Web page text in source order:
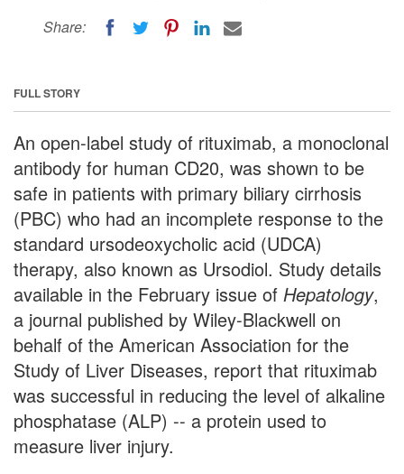
Share:
FULL STORY
An open-label study of rituximab, a monoclonal
antibody for human CD20, was shown to be
safe in patients with primary biliary cirrhosis
(PBC) who had an incomplete response to the
standard ursodeoxycholic acid (UDCA)
therapy, also known as Ursodiol. Study details
available in the February issue of Hepatology,
a journal published by Wiley-Blackwell on
behalf of the American Association for the
Study of Liver Diseases, report that rituximab
was successful in reducing the level of alkaline
phosphatase (ALP) -- a protein used to
measure liver injury.